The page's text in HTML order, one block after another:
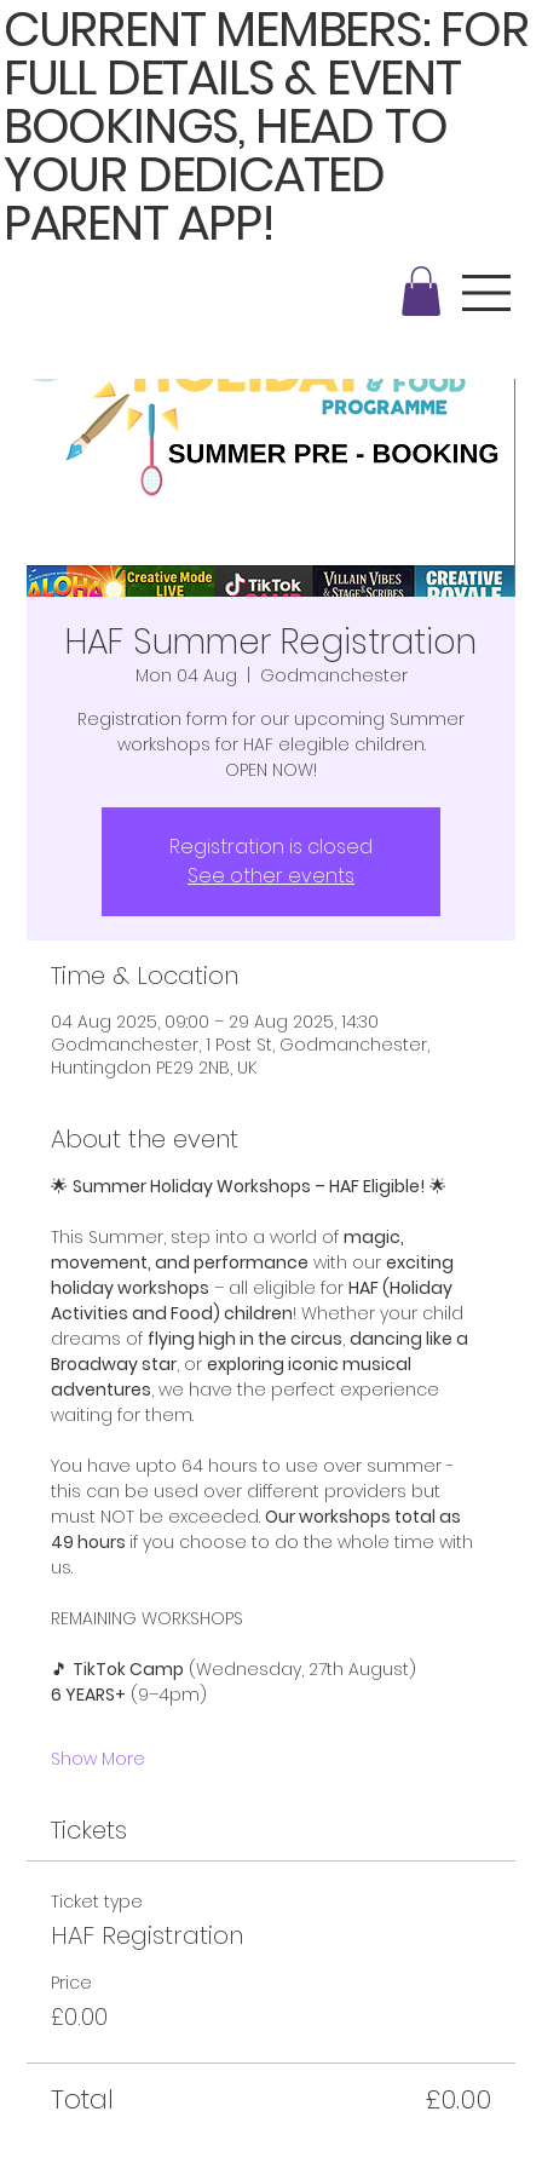
CURRENT MEMBERS: FOR
FULL DETAILS & EVENT
BOOKINGS, HEAD TO
YOUR DEDICATED
PARENT APP!
HAF Summer Registration
Mon 04 Aug
Godmanchester
Registration form for our upcoming Summer
workshops for HAF elegible children.
OPEN NOW!
Registration is closed
See other events
Time & Location
04 Aug 2025, 09:00 – 29 Aug 2025, 14:30
Godmanchester, 1 Post St, Godmanchester,
Huntingdon PE29 2NB, UK
About the event
🌟 Summer Holiday Workshops – HAF Eligible! 🌟
This Summer, step into a world of magic,
movement, and performance with our exciting
holiday workshops – all eligible for HAF (Holiday
Activities and Food) children! Whether your child
dreams of flying high in the circus, dancing like a
Broadway star, or exploring iconic musical
adventures, we have the perfect experience
waiting for them.
You have upto 64 hours to use over summer -
this can be used over different providers but
must NOT be exceeded. Our workshops total as
49 hours if you choose to do the whole time with
us.
REMAINING WORKSHOPS
🎵 TikTok Camp (Wednesday, 27th August)
6 YEARS+ (9–4pm)
Show More
Tickets
Ticket type
HAF Registration
Price
£0.00
Total £0.00